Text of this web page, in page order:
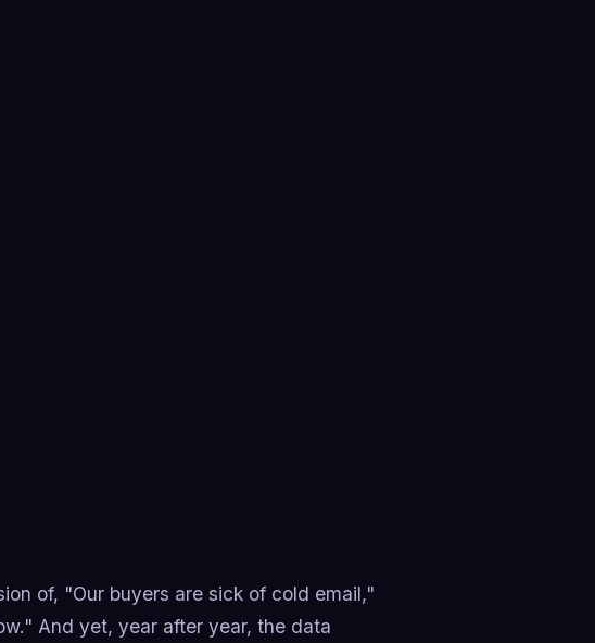
of, "Our buyers are sick of cold email,"
And yet, year after year, the data